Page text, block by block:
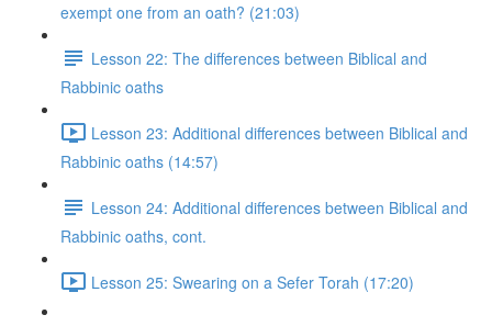
exempt one from an oath? (21:03)
Lesson 22: The differences between Biblical and
Rabbinic oaths
Lesson 23: Additional differences between Biblical and
Rabbinic oaths (14:57)
Lesson 24: Additional differences between Biblical and
Rabbinic oaths, cont.
Lesson 25: Swearing on a Sefer Torah (17:20)